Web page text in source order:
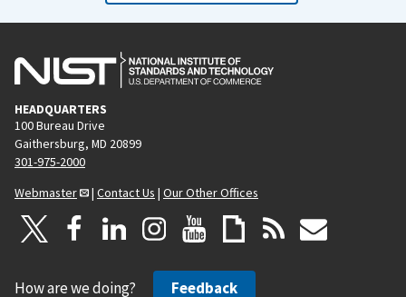
HEADQUARTERS
100 Bureau Drive
Gaithersburg, MD 20899
301-975-2000
Webmaster
| Contact Us | Our Other Offices
How are we doing? Feedback